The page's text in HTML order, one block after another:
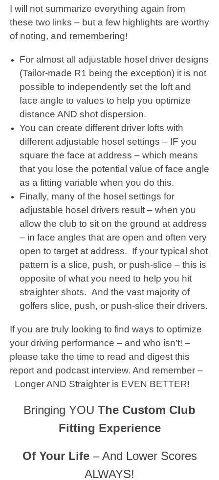
I will not summarize everything again from
these two links – but a few highlights are worthy
of noting, and remembering!
For almost all adjustable hosel driver designs
(Tailor-made R1 being the exception) it is not
possible to independently set the loft and
face angle to values to help you optimize
distance AND shot dispersion.
You can create different driver lofts with
different adjustable hosel settings – IF you
square the face at address – which means
that you lose the potential value of face angle
as a fitting variable when you do this.
Finally, many of the hosel settings for
adjustable hosel drivers result – when you
allow the club to sit on the ground at address
– in face angles that are open and often very
open to target at address. If your typical shot
pattern is a slice, push, or push-slice – this is
opposite of what you need to help you hit
straighter shots. And the vast majority of
golfers slice, push, or push-slice their drivers.
If you are truly looking to find ways to optimize
your driving performance – and who isn’t! –
please take the time to read and digest this
report and podcast interview. And remember –
Longer AND Straighter is EVEN BETTER!
Bringing YOU The Custom Club
Fitting Experience
Of Your Life– And Lower Scores
ALWAYS!